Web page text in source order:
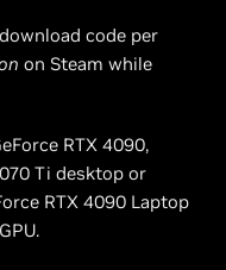
code per
on Steam while
RTX 4090,
Ti desktop or
RTX 4090 Laptop